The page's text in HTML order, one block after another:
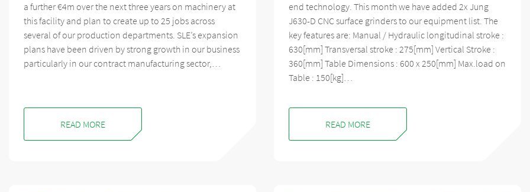
a further €4m over the next three years on machinery at
this facility and plan to create up to 25 jobs across
several of our production departments. SLE’s expansion
plans have been driven by strong growth in our business
particularly in our contract manufacturing sector,…
READ MORE
end technology. This month we have added 2x Jung
J630-D CNC surface grinders to our equipment list. The
key features are: Manual / Hydraulic longitudinal stroke :
630[mm] Transversal stroke : 275[mm] Vertical Stroke :
360[mm] Table Dimensions : 600 x 250[mm] Max.load on
Table : 150[kg]…
READ MORE